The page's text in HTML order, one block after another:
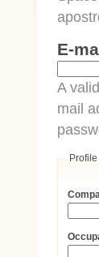
E-
A
mail
Profile